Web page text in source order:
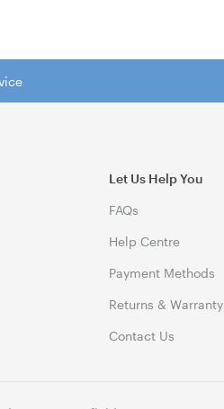
Let Us Help You
FAQs
Help Centre
Payment Methods
Returns & Warranty
Contact Us